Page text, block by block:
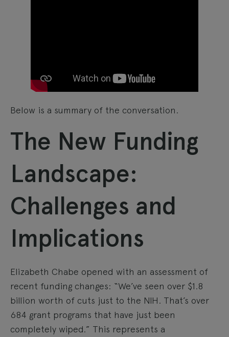
Below is a summary of the conversation.
The New Funding
Landscape:
Challenges and
Implications
Elizabeth Chabe opened with an assessment of
recent funding changes: “We’ve seen over $1.8
billion worth of cuts just to the NIH. That’s over
684 grant programs that have just been
completely wiped.” This represents a